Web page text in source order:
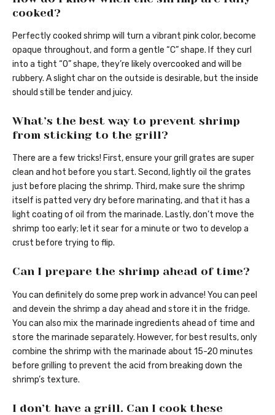
cooked?
Perfectly cooked shrimp will turn a vibrant pink color, become
opaque throughout, and form a gentle “C” shape. If they curl
into a tight “O” shape, they’re likely overcooked and will be
rubbery. A slight char on the outside is desirable, but the inside
should still be tender and juicy.
What’s the best way to prevent shrimp
from sticking to the grill?
There are a few tricks! First, ensure your grill grates are super
clean and hot before you start. Second, lightly oil the grates
just before placing the shrimp. Third, make sure the shrimp
itself is patted very dry before marinating, and that it has a
light coating of oil from the marinade. Lastly, don’t move the
shrimp too early; let it sear for a minute or two to develop a
crust before trying to flip.
Can I prepare the shrimp ahead of time?
You can definitely do some prep work in advance! You can peel
and devein the shrimp a day ahead and store it in the fridge.
You can also mix the marinade ingredients ahead of time and
store the marinade separately. However, for best results, only
combine the shrimp with the marinade about 15-20 minutes
before grilling to prevent the acid from breaking down the
shrimp’s texture.
I don’t have a grill. Can I cook these